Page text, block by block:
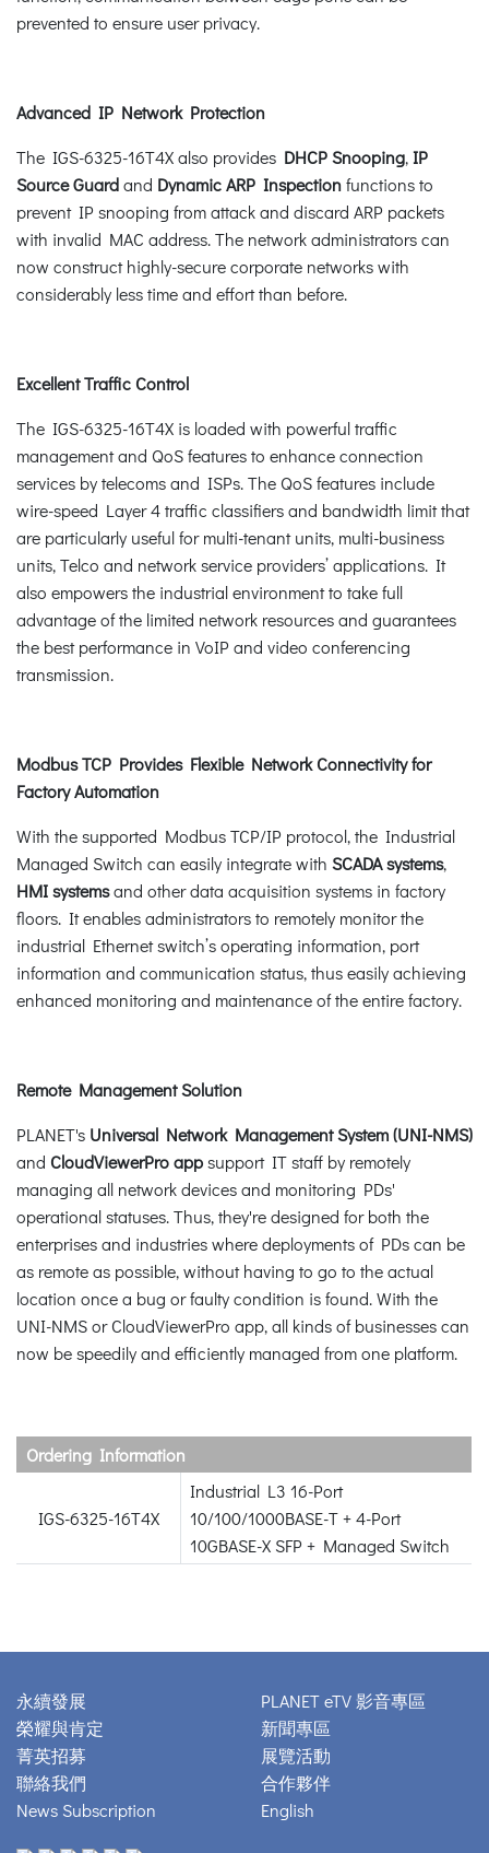
prevented to ensure user privacy.
Advanced IP Network Protection
The IGS-6325-16T4X also provides DHCP Snooping,IP
Source Guardand Dynamic ARP Inspectionfunctions to
prevent IP snooping from attack and discard ARP packets
with invalid MAC address. The network administrators can
now construct highly-secure corporate networks with
considerably less time and effort than before.
Excellent Traffic Control
The IGS-6325-16T4X is loaded with powerful traffic
management and QoS features to enhance connection
services by telecoms and ISPs. The QoS features include
wire-speed Layer 4 traffic classifiers and bandwidth limit that
are particularly useful for multi-tenant units, multi-business
units, Telco and network service providers’ applications. It
also empowers the industrial environment to take full
advantage of the limited network resources and guarantees
the best performance in VoIP and video conferencing
transmission.
Modbus TCP Provides Flexible Network Connectivity for
Factory Automation
With the supported Modbus TCP/IP protocol, the Industrial
Managed Switch can easily integrate with SCADA systems,
HMI systemsand other data acquisition systems in factory
floors. It enables administrators to remotely monitor the
industrial Ethernet switch’s operating information, port
information and communication status, thus easily achieving
enhanced monitoring and maintenance of the entire factory.
Remote Management Solution
PLANET's Universal Network Management System (UNI-NMS)
and CloudViewerPro appsupport IT staff by remotely
managing all network devices and monitoring PDs'
operational statuses. Thus, they're designed for both the
enterprises and industries where deployments of PDs can be
as remote as possible, without having to go to the actual
location once a bug or faulty condition is found. With the
UNI-NMS or CloudViewerPro app, all kinds of businesses can
now be speedily and efficiently managed from one platform.
Ordering Information
IGS-6325-16T4X
Industrial L3 16-Port
10/100/1000BASE-T + 4-Port
10GBASE-X SFP + Managed Switch
永續發展
榮耀與肯定
菁英招募
聯絡我們
News Subscription
PLANET eTV 影音專區
新聞專區
展覽活動
合作夥伴
English